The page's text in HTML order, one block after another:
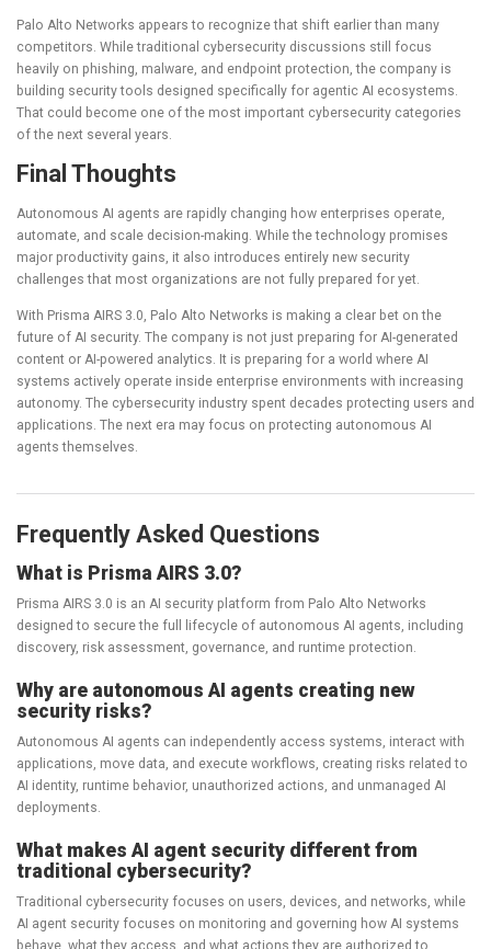
Palo Alto Networks appears to recognize that shift earlier than many
competitors. While traditional cybersecurity discussions still focus
heavily on phishing, malware, and endpoint protection, the company is
building security tools designed specifically for agentic AI ecosystems.
That could become one of the most important cybersecurity categories
of the next several years.
Final Thoughts
Autonomous AI agents are rapidly changing how enterprises operate,
automate, and scale decision-making. While the technology promises
major productivity gains, it also introduces entirely new security
challenges that most organizations are not fully prepared for yet.
With Prisma AIRS 3.0, Palo Alto Networks is making a clear bet on the
future of AI security. The company is not just preparing for AI-generated
content or AI-powered analytics. It is preparing for a world where AI
systems actively operate inside enterprise environments with increasing
autonomy. The cybersecurity industry spent decades protecting users and
applications. The next era may focus on protecting autonomous AI
agents themselves.
Frequently Asked Questions
What is Prisma AIRS 3.0?
Prisma AIRS 3.0 is an AI security platform from Palo Alto Networks
designed to secure the full lifecycle of autonomous AI agents, including
discovery, risk assessment, governance, and runtime protection.
Why are autonomous AI agents creating new
security risks?
Autonomous AI agents can independently access systems, interact with
applications, move data, and execute workflows, creating risks related to
AI identity, runtime behavior, unauthorized actions, and unmanaged AI
deployments.
What makes AI agent security different from
traditional cybersecurity?
Traditional cybersecurity focuses on users, devices, and networks, while
AI agent security focuses on monitoring and governing how AI systems
behave, what they access, and what actions they are authorized to